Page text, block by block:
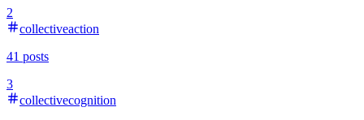
2
collectiveaction
41 posts
3
collectivecognition